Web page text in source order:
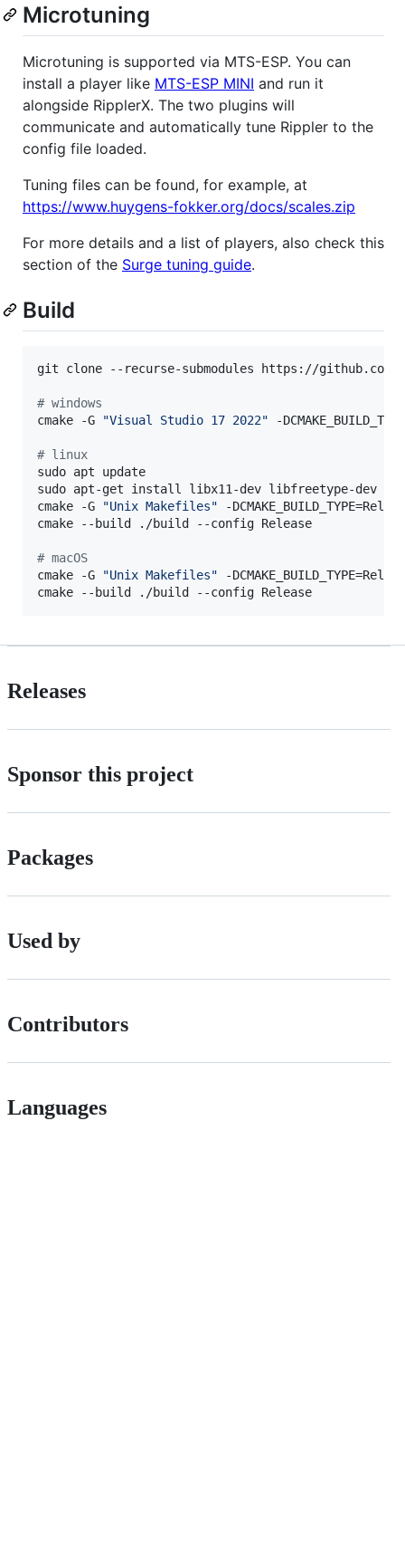
Microtuning
Microtuning is supported via MTS-ESP. You can
install a player like MTS-ESP MINI and run it
alongside RipplerX. The two plugins will
communicate and automatically tune Rippler to the
config file loaded.
Tuning files can be found, for example, at
https://www.huygens-fokker.org/docs/scales.zip
For more details and a list of players, also check this
section of the Surge tuning guide.
Build
git clone --recurse-submodules https://
# windows
cmake -G
"Visual Studio 17 2022" -
# linux
sudo apt update
sudo apt-get install libx11-dev libfreetype-dev
cmake -G
"Unix Makefiles" -
cmake --build ./build --config Release
# macOS
cmake -G
"Unix Makefiles" -
cmake --build ./build --config Release
Releases
Sponsor this project
Packages
Used by
Contributors
Languages